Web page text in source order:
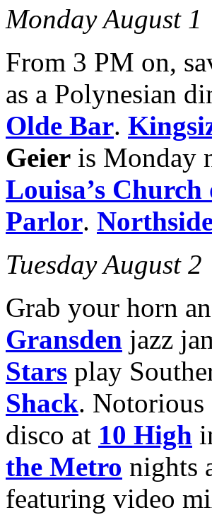
Monday August 1
From 3 PM on,
as a Polynesian
Olde Bar.
Geier is Monday
Louisa’s Church
Parlor.
Tuesday August 2
Grab your horn
Gransden jazz
Stars play
Shack. Notorious
disco at 10 High
the Metro nights
featuring video